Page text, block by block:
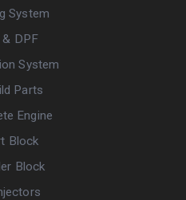
System
& DPF
System
Parts
Engine
Block
Block